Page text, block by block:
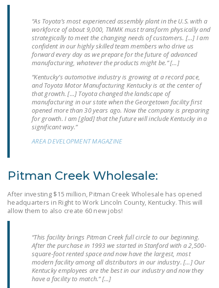
RIGHT TO WORK ACT
NEWS
NRTWC.ORG NEWS
POSTS
NEWSLETTER
ISSUE BRIEFS
WORK ACT
UNION VIOLENCE
PUSHBUTTON
UNIONISM BILL (PRO
POLICE AND
FIREFIGHTER
MONOPOLY
BARGAINING BILL
“As Toyota’s most experienced assembly plant in the U.S. with a
workforce of about 9,000, TMMK must transform physically and
strategically to meet the changing needs of customers. […] I am
confident in our highly skilled team members who drive us
forward every day as we prepare for the future of advanced
manufacturing, whatever the products might be.” […]
“Kentucky’s automotive industry is growing at a record pace,
and Toyota Motor Manufacturing Kentucky is at the center of
that growth. […] Toyota changed the landscape of
manufacturing in our state when the Georgetown facility first
opened more than 30 years ago. Now the company is preparing
for growth. I am [glad] that the future will include Kentucky in a
significant way.”
AREA DEVELOPMENT MAGAZINE
Pitman Creek Wholesale:
After investing $15 million, Pitman Creek Wholesale has opened
headquarters in Right to Work Lincoln County, Kentucky. This will
allow them to also create 60 new jobs!
“This facility brings Pitman Creek full circle to our beginning.
After the purchase in 1993 we started in Stanford with a 2,500-
square-foot rented space and now have the largest, most
modern facility among all distributors in our industry. […] Our
Kentucky employees are the best in our industry and now they
have a facility to match.” […]